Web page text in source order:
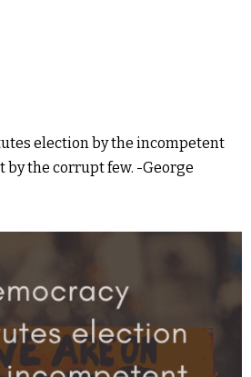
election by the incompetent
the corrupt few. -George